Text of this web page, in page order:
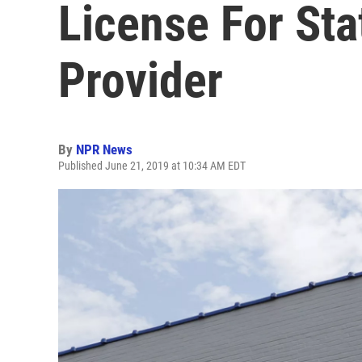
License For
Provider
By NPR News
Published June 21, 2019 at 10:34 AM EDT